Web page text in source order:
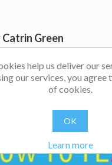
Catrin Green
help us deliver our
our services, you agree
of cookies.
OK
Learn more